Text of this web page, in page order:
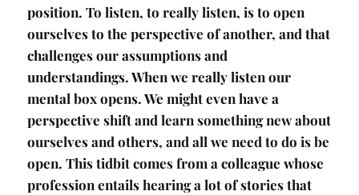
position. To listen, to really listen, is to open
ourselves to the perspective of another, and that
challenges our assumptions and
understandings. When we really listen our
mental box opens. We might even have a
perspective shift and learn something new about
ourselves and others, and all we need to do is be
open. This tidbit comes from a colleague whose
profession entails hearing a lot of stories that